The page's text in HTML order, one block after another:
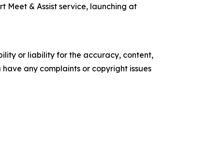
Meet & Assist service, launching at
or liability for the accuracy, content,
any complaints or copyright issues